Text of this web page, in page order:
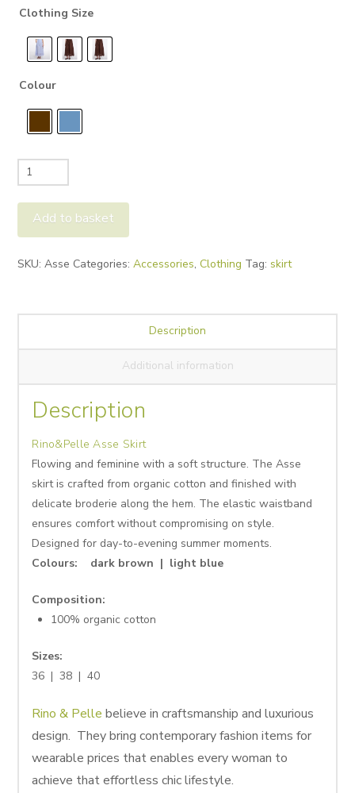
Clothing Size
Colour
Rino&Pelle
Asse
Skirt
quantity
Add to basket
SKU:Asse Categories:Accessories, Clothing Tag: skirt
Description
Additional information
Description
Rino&Pelle Asse Skirt
Flowing and feminine with a soft structure. The Asse
skirt is crafted from organic cotton and finished with
delicate broderie along the hem. The elastic waistband
ensures comfort without compromising on style.
Designed for day-to-evening summer moments.
Colours: dark brown | light blue
Composition:
100% organic cotton
Sizes:
36 | 38 | 40
Rino & Pelle believe in craftsmanship and luxurious
design. They bring contemporary fashion items for
wearable prices that enables every woman to
achieve that effortless chic lifestyle.